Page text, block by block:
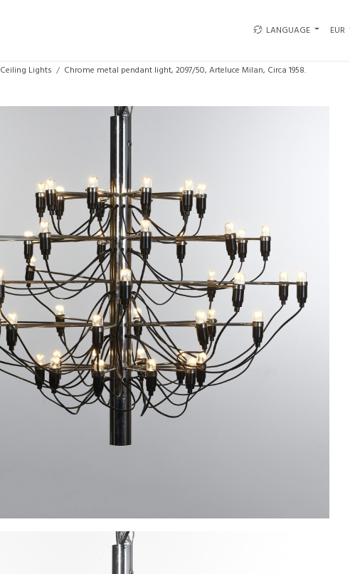
LANGUAGE EUR
Ceiling Lights Chrome metal pendant light, 2097/50, Arteluce Milan, Circa 1958.